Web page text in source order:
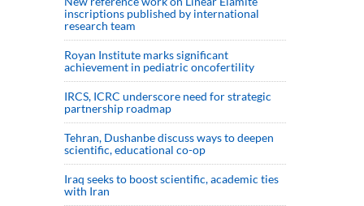
inscriptions published by international
research team
Royan Institute marks significant
achievement in pediatric oncofertility
IRCS, ICRC underscore need for strategic
partnership roadmap
Tehran, Dushanbe discuss ways to deepen
scientific, educational co-op
Iraq seeks to boost scientific, academic ties
with Iran